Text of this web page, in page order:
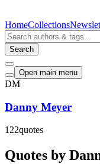
HomeCollections
Search
Open main menu
DM
Danny Meyer
122quotes
Quotes by